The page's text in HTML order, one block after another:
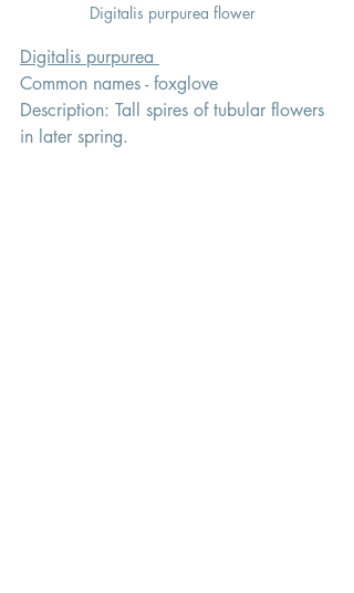
Digitalis purpurea flower
Digitalis purpurea
Common names - foxglove
Description: Tall spires of tubular flowers
in later spring.